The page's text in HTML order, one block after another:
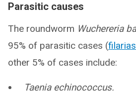
Parasitic causes
The roundworm Wuchereria
95% of parasitic cases (
other 5% of cases include:
Taenia echinococcus.